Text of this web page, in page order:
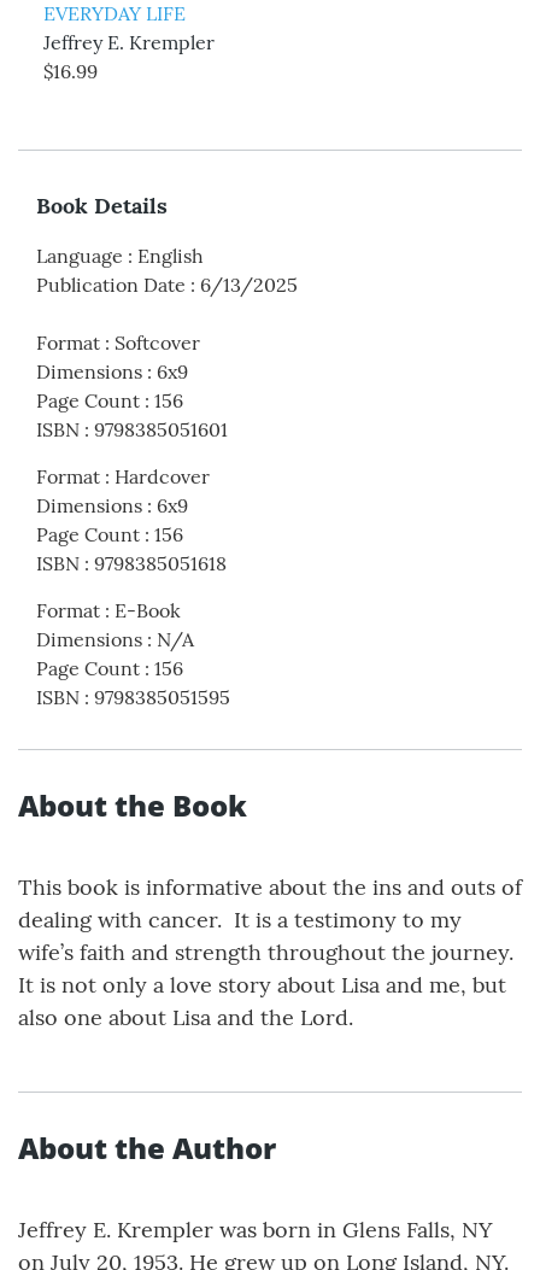
EVERYDAY LIFE
Jeffrey E. Krempler
$16.99
Book Details
Language : English
Publication Date : 6/13/2025
Format : Softcover
Dimensions : 6x9
Page Count : 156
ISBN : 9798385051601
Format : Hardcover
Dimensions : 6x9
Page Count : 156
ISBN : 9798385051618
Format : E-Book
Dimensions : N/A
Page Count : 156
ISBN : 9798385051595
About the Book
This book is informative about the ins and outs of
dealing with cancer. It is a testimony to my
wife’s faith and strength throughout the journey.
It is not only a love story about Lisa and me, but
also one about Lisa and the Lord.
About the Author
Jeffrey E. Krempler was born in Glens Falls, NY
on July 20, 1953. He grew up on Long Island, NY.